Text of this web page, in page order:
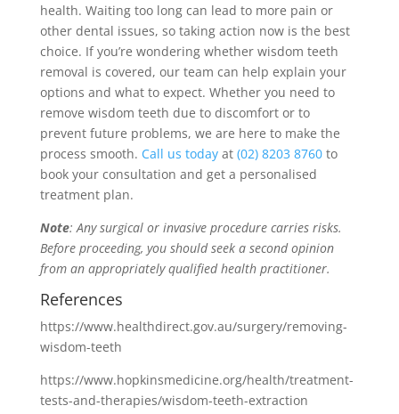
health. Waiting too long can lead to more pain or
other dental issues, so taking action now is the best
choice. If you’re wondering whether wisdom teeth
removal is covered, our team can help explain your
options and what to expect. Whether you need to
remove wisdom teeth due to discomfort or to
prevent future problems, we are here to make the
process smooth. Call us todayat (02) 8203 8760to
book your consultation and get a personalised
treatment plan.
Note: Any surgical or invasive procedure carries risks.
Before proceeding, you should seek a second opinion
from an appropriately qualified health practitioner.
References
https://www.healthdirect.gov.au/surgery/removing-
wisdom-teeth
https://www.hopkinsmedicine.org/health/treatment-
tests-and-therapies/wisdom-teeth-extraction